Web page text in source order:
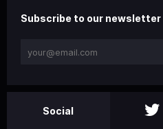
Subscribe to our newsletter
Social